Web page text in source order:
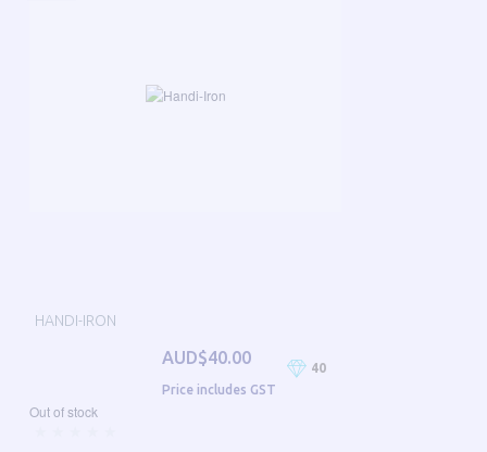
HANDI-IRON
AUD$40.00
Price includes GST
40
Out of stock